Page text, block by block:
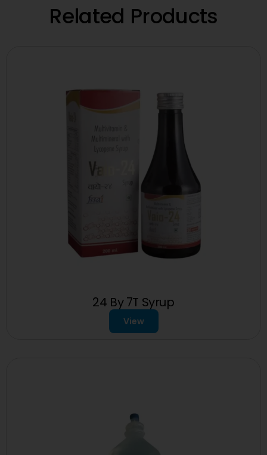
Related Products
24 By 7T Syrup
View